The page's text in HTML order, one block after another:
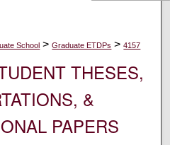
School > Graduate ETDPs > 4157
THESES,
&
PAPERS